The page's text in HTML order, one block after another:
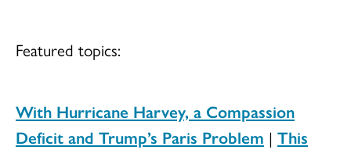
Featured topics:
With Hurricane Harvey, a Compassion
Deficit and Trump’s Paris Problem | This